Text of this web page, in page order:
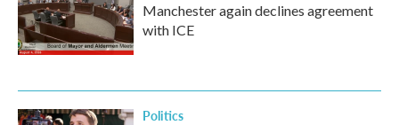
Manchester again declines agreement
with ICE
Politics